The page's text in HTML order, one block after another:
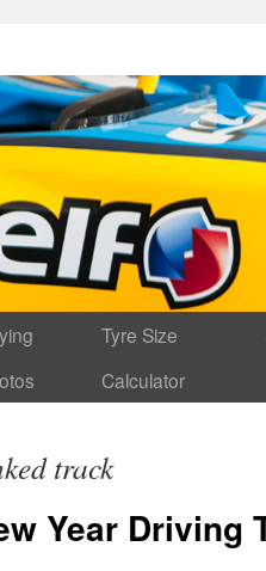
Tyre Size
Calculator
track
Year Driving